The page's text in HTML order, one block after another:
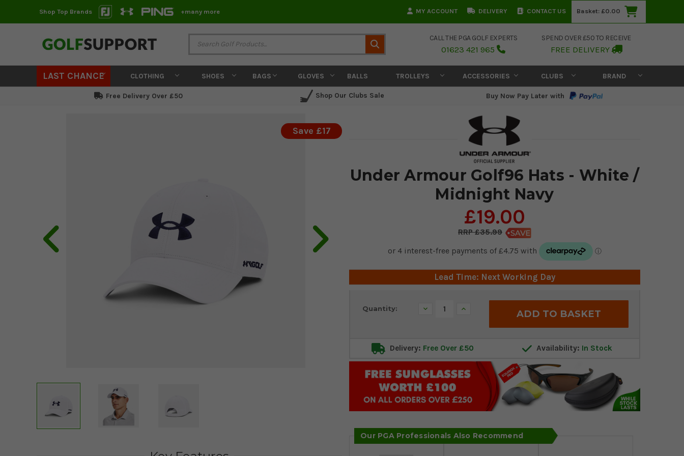
Shop Top Brands +many more MY ACCOUNT DELIVERY CONTACT US Basket: £0.00
CALL THE PGA GOLF EXPERTS
01623 421 965
SPEND OVER £50 TO RECEIVE
FREE DELIVERY
LAST CHANCE CLOTHING SHOES BAGS GLOVES BALLS TROLLEYS ACCESSORIES CLUBS BRAND
Free Delivery Over £50 Shop Our Clubs Sale Buy Now Pay Later with
Under Armour Golf96 Hats - White /
Midnight Navy
£19.00
£35.99
Save £17
Lead Time: Next Working Day
Current
Stock:
Quantity: Decrease Increase
Delivery: Free Over £50 Availability: In Stock
Our PGA Professionals Also Recommend